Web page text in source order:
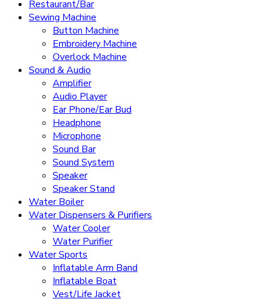
Restaurant/Bar
Sewing Machine
Button Machine
Embroidery Machine
Overlock Machine
Sound & Audio
Amplifier
Audio Player
Ear Phone/Ear Bud
Headphone
Microphone
Sound Bar
Sound System
Speaker
Speaker Stand
Water Boiler
Water Dispensers & Purifiers
Water Cooler
Water Purifier
Water Sports
Inflatable Arm Band
Inflatable Boat
Vest/Life Jacket